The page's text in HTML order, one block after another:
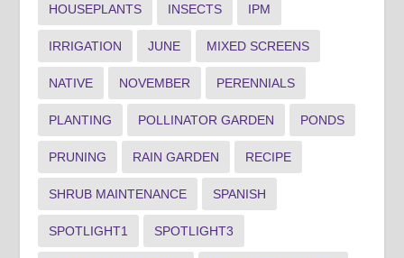
HOUSEPLANTS INSECTS IPM
IRRIGATION JUNE MIXED SCREENS
NATIVE NOVEMBER PERENNIALS
PLANTING POLLINATOR GARDEN PONDS
PRUNING RAIN GARDEN RECIPE
SHRUB MAINTENANCE SPANISH
SPOTLIGHT1 SPOTLIGHT3